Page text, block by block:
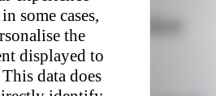
some cases,
the
displayed to
data does
service